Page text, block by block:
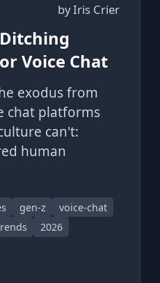
byIris Crier
Voice Chat
exodus from
chat platforms
can't:
human
gen-z
voice-chat
2026